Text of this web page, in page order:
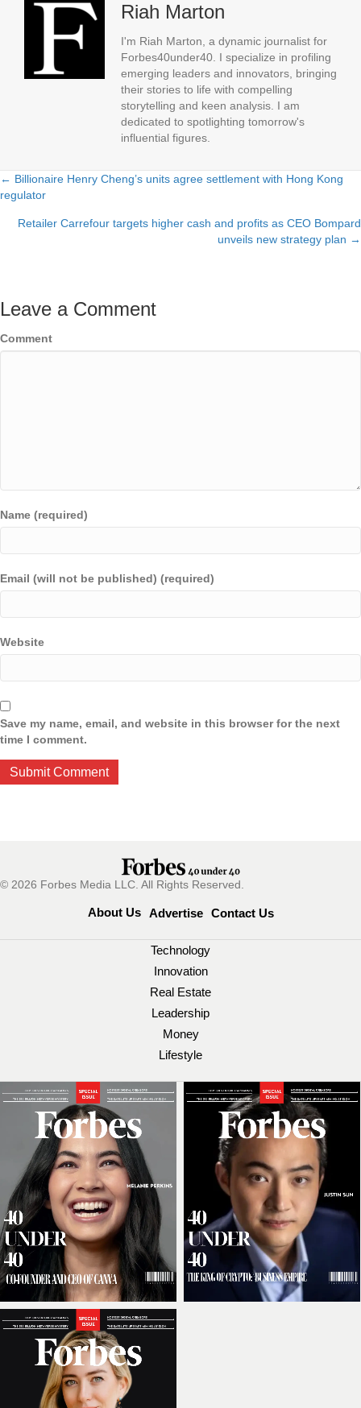
Riah Marton
I'm Riah Marton, a dynamic journalist for
Forbes40under40. I specialize in profiling
emerging leaders and innovators, bringing
their stories to life with compelling
storytelling and keen analysis. I am
dedicated to spotlighting tomorrow's
influential figures.
Posts
navigation
← Billionaire Henry Cheng’s units agree settlement with Hong Kong
regulator
Retailer Carrefour targets higher cash and profits as CEO Bompard
unveils new strategy plan →
Leave a Comment
Comment
Name (required)
Email (will not be published) (required)
Website
Save my name, email, and website in this browser for the next
time I comment.
© 2026 Forbes Media LLC. All Rights Reserved.
About Us Advertise Contact Us
Technology
Innovation
Real Estate
Leadership
Money
Lifestyle